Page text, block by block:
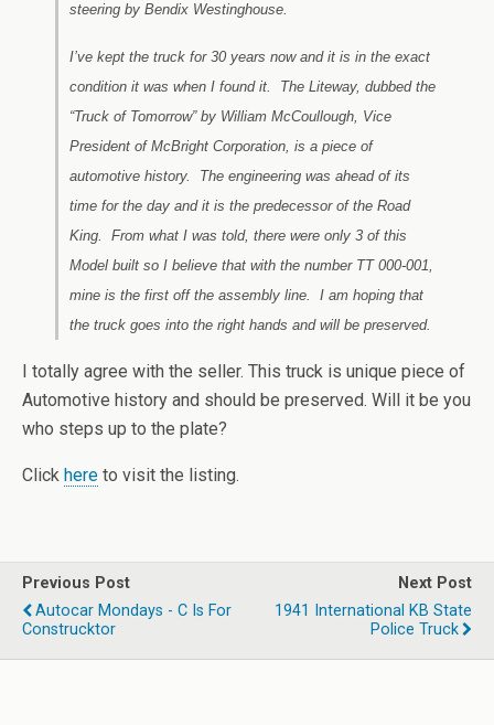
steering by Bendix Westinghouse.
I’ve kept the truck for 30 years now and it is in the exact
condition it was when I found it. The Liteway, dubbed the
“Truck of Tomorrow” by William McCoullough, Vice
President of McBright Corporation, is a piece of
automotive history. The engineering was ahead of its
time for the day and it is the predecessor of the Road
King. From what I was told, there were only 3 of this
Model built so I believe that with the number TT 000-001,
mine is the first off the assembly line. I am hoping that
the truck goes into the right hands and will be preserved.
I totally agree with the seller. This truck is unique piece of
Automotive history and should be preserved. Will it be you
who steps up to the plate?
Click here to visit the listing.
Previous Post
Autocar Mondays - C Is For
Construcktor
Next Post
1941 International KB State
Police Truck